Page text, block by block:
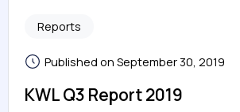
Reports
Published on September 30, 2019
KWL Q3 Report 2019